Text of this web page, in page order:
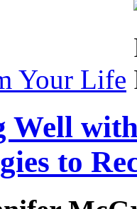
Your Life
Well
to